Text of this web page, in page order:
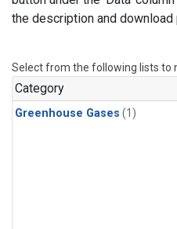
the description and
Select from the following lists to
Category
Greenhouse Gases (1)